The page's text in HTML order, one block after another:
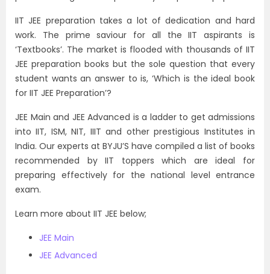
IIT JEE preparation takes a lot of dedication and hard
work. The prime saviour for all the IIT aspirants is
‘Textbooks’. The market is flooded with thousands of IIT
JEE preparation books but the sole question that every
student wants an answer to is, ‘Which is the ideal book
for IIT JEE Preparation’?
JEE Main and JEE Advanced is a ladder to get admissions
into IIT, ISM, NIT, IIIT and other prestigious Institutes in
India. Our experts at BYJU’S have compiled a list of books
recommended by IIT toppers which are ideal for
preparing effectively for the national level entrance
exam.
Learn more about IIT JEE below;
JEE Main
JEE Advanced